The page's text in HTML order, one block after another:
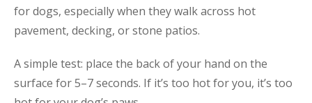
for dogs, especially when they walk across hot
pavement, decking, or stone patios.
A simple test: place the back of your hand on the
surface for 5–7 seconds. If it’s too hot for you, it’s too